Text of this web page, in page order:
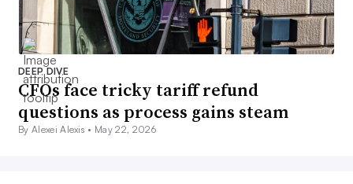
DEEP DIVE
CFOs face tricky tariff refund
questions as process gains steam
By Alexei Alexis • May 22, 2026